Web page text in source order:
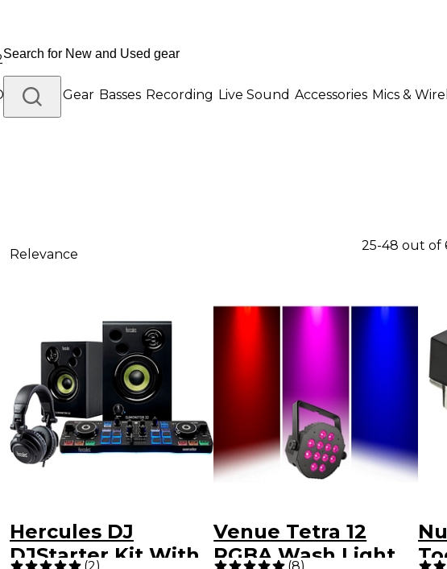
DJ Gear Basses Recording Live Sound Accessories Mics &
Relevance
25-48 out of
Hercules DJ
DJStarter Kit With
Venue Tetra 12
RGBA Wash Light